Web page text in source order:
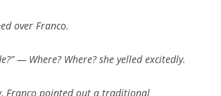
over Franco.
” — Where? Where? she yelled excitedly.
Franco pointed out a traditional